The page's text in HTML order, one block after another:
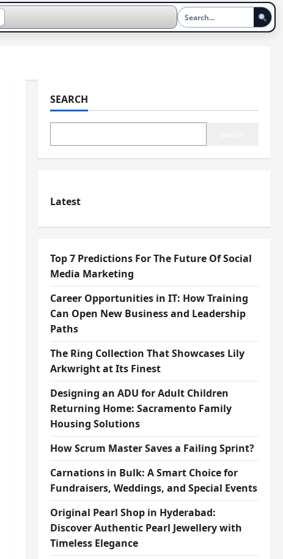
SEARCH
Latest
Top 7 Predictions For The Future Of Social
Media Marketing
Career Opportunities in IT: How Training
Can Open New Business and Leadership
Paths
The Ring Collection That Showcases Lily
Arkwright at Its Finest
Designing an ADU for Adult Children
Returning Home: Sacramento Family
Housing Solutions
How Scrum Master Saves a Failing Sprint?
Carnations in Bulk: A Smart Choice for
Fundraisers, Weddings, and Special Events
Original Pearl Shop in Hyderabad:
Discover Authentic Pearl Jewellery with
Timeless Elegance